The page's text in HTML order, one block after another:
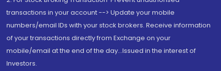
transactions in your account --> Update your mobile
numbers/email IDs with your stock brokers. Receive information
of your transactions directly from Exchange on your
mobile/email at the end of the day...Issued in the interest of
Investors.